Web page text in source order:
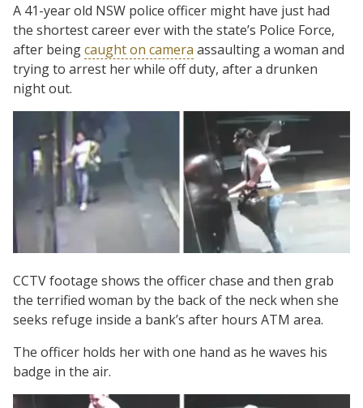
A 41-year old NSW police officer might have just had
the shortest career ever with the state’s Police Force,
after beingcaught on camera assaulting a woman and
trying to arrest her while off duty, after a drunken
night out.
CCTV footage shows the officer chase and then grab
the terrified woman by the back of the neck when she
seeks refuge inside a bank’s after hours ATM area.
The officer holds her with one hand as he waves his
badge in the air.